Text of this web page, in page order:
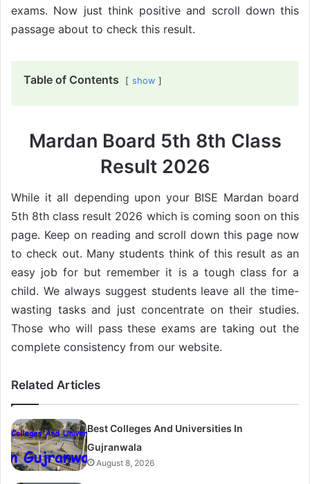
exams. Now just think positive and scroll down this
passage about to check this result.
Table of Contents show
Mardan Board 5th 8th Class
Result 2026
While it all depending upon your BISE Mardan board
5th 8th class result 2026 which is coming soon on this
page. Keep on reading and scroll down this page now
to check out. Many students think of this result as an
easy job for but remember it is a tough class for a
child. We always suggest students leave all the time-
wasting tasks and just concentrate on their studies.
Those who will pass these exams are taking out the
complete consistency from our website.
Related Articles
Best Colleges And Universities In
Gujranwala
August 8, 2026